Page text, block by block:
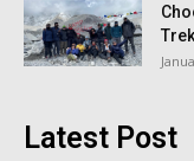
Latest Post